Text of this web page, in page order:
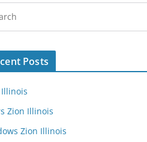
Posts
Zion Illinois
Zion Illinois